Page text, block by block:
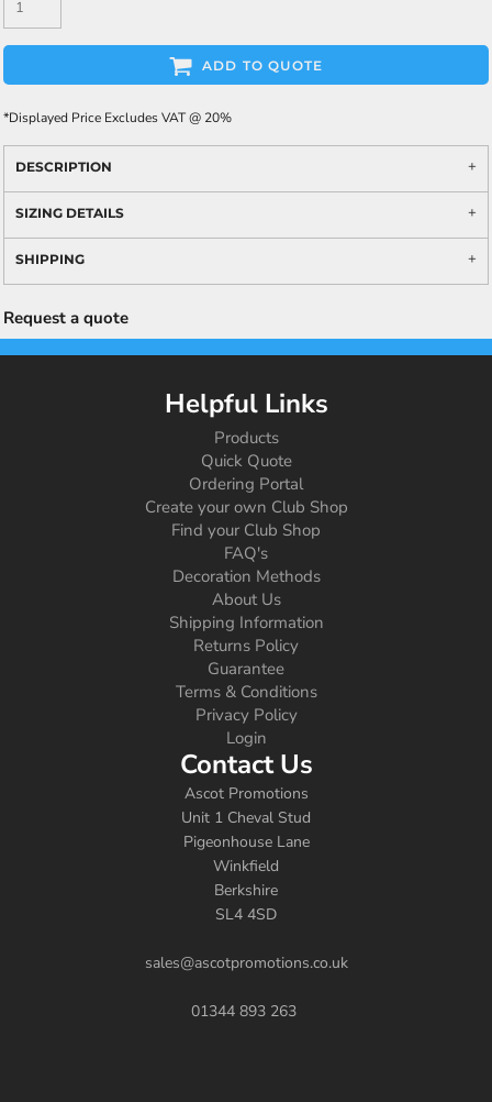
ADD TO QUOTE
*Displayed Price Excludes VAT @ 20%
DESCRIPTION
SIZING DETAILS
SHIPPING
Request a quote
Helpful Links
Products
Quick Quote
Ordering Portal
Create your own Club Shop
Find your Club Shop
FAQ's
Decoration Methods
About Us
Shipping Information
Returns Policy
Guarantee
Terms & Conditions
Privacy Policy
Login
Contact Us
Ascot Promotions
Unit 1 Cheval Stud
Pigeonhouse Lane
Winkfield
Berkshire
SL4 4SD
sales@ascotpromotions.co.uk
01344 893 263